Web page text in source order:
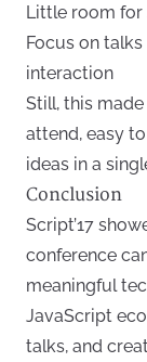
Little room for
Focus on
interaction
Still, this
attend, easy
ideas in a
Conclusion
Script’17
conference
meaningful
JavaScript
talks, and